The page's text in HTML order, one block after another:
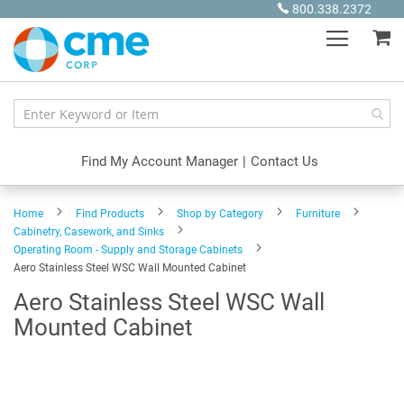
Content
800.338.2372
Find My Account Manager | Contact Us
Home Find Products Shop by Category
Furniture
Cabinetry, Casework, and Sinks
Operating Room - Supply and Storage Cabinets
Aero Stainless Steel WSC Wall Mounted Cabinet
Aero Stainless Steel WSC Wall
Mounted Cabinet